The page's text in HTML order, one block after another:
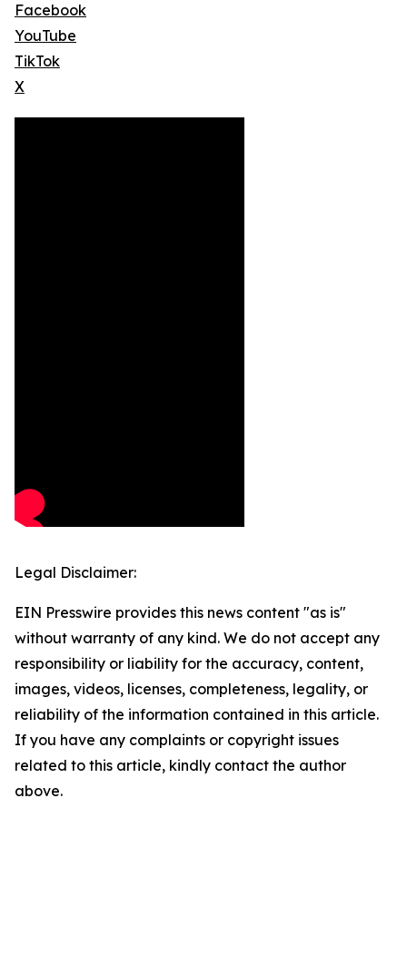
Facebook
YouTube
TikTok
X
Legal Disclaimer:
EIN Presswire provides this news content "as is"
without warranty of any kind. We do not accept any
responsibility or liability for the accuracy, content,
images, videos, licenses, completeness, legality, or
reliability of the information contained in this article.
If you have any complaints or copyright issues
related to this article, kindly contact the author
above.